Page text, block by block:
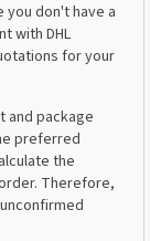
you don't have a
with DHL
for your
and package
preferred
the
Therefore,